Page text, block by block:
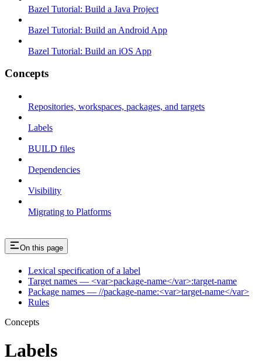
Bazel Tutorial: Build a Java Project
Bazel Tutorial: Build an Android App
Bazel Tutorial: Build an iOS App
Concepts
Repositories, workspaces, packages, and targets
Labels
BUILD files
Dependencies
Visibility
Migrating to Platforms
On this page
Lexical specification of a label
Target names — <var>package-name</var>:target-name
Package names — //package-name:<var>target-name</var>
Rules
Concepts
Labels